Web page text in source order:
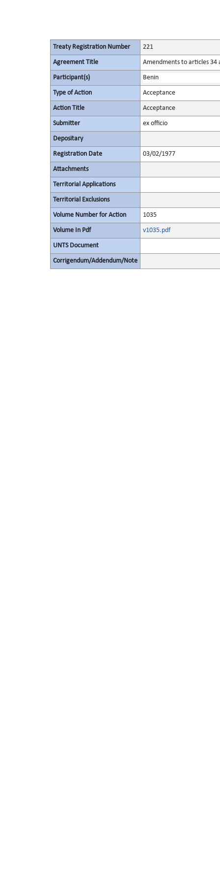
Treaty Registration Number 221
Agreement Title Amendments to articles 34
Participant(s) Benin
Type of Action Acceptance
Action Title Acceptance
Submitter ex officio
Depositary
Registration Date 03/02/1977
Attachments
Territorial Applications
Territorial Exclusions
Volume Number for Action 1035
Volume In Pdf v1035.pdf
UNTS Document
Corrigendum/Addendum/Note